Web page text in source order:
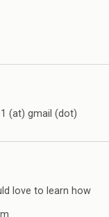
(at) gmail (dot)
love to learn how